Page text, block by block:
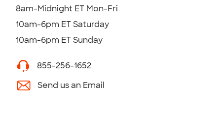
8am-Midnight ET Mon-Fri
10am-6pm ET Saturday
10am-6pm ET Sunday
855-256-1652
Send us an Email